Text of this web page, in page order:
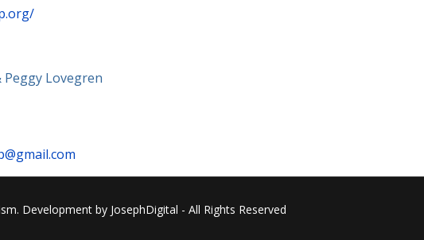
Peggy Lovegren
Development by JosephDigital - All Rights Reserved